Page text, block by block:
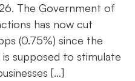
The Government of
has now cut
(0.75%) since the
supposed to stimulate
[…]